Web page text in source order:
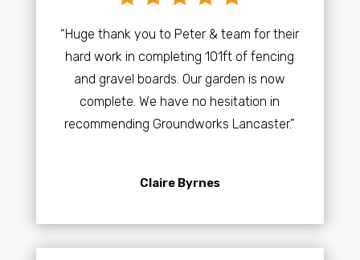
“Huge thank you to Peter & team for their
hard work in completing 101ft of fencing
and gravel boards. Our garden is now
complete. We have no hesitation in
recommending Groundworks Lancaster.”
Claire Byrnes